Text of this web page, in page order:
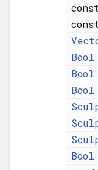
Bool
Bool
Bool
Bool